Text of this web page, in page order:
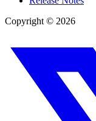
Copyright © 2026